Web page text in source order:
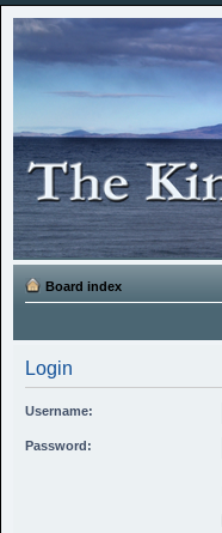
Board index
Login
Username:
Password: